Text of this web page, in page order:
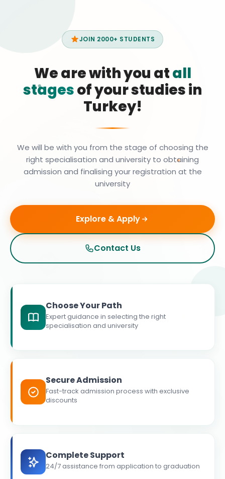
JOIN 2000+ STUDENTS
We are with you atall
stagesof your studies in
Turkey!
We will be with you from the stage of choosing the
right specialisation and university to obtaining
admission and finalising your registration at the
university
Explore & Apply
Contact Us
Choose Your Path
Expert guidance in selecting the right
specialisation and university
Secure Admission
Fast-track admission process with exclusive
discounts
Complete Support
24/7 assistance from application to graduation